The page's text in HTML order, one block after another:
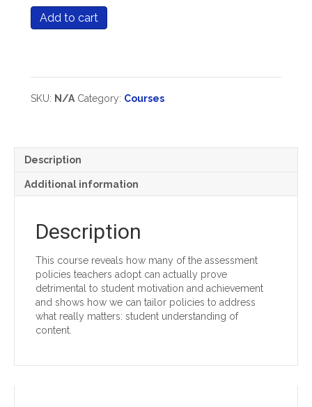
Names
(only
Registration
Course
#520
quantity
Add to cart
SKU: N/A Category: Courses
Description
Additional information
Description
This course reveals how many of the assessment
policies teachers adopt can actually prove
detrimental to student motivation and achievement
and shows how we can tailor policies to address
what really matters: student understanding of
content.